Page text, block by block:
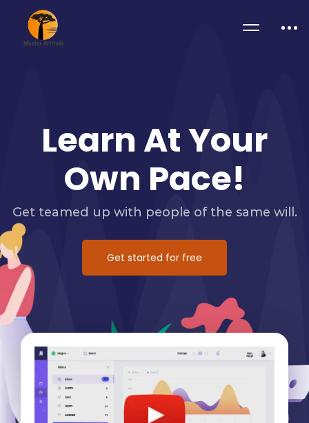
Learn At Your
Own Pace!
Get teamed up with people of the same will.
Get started for free